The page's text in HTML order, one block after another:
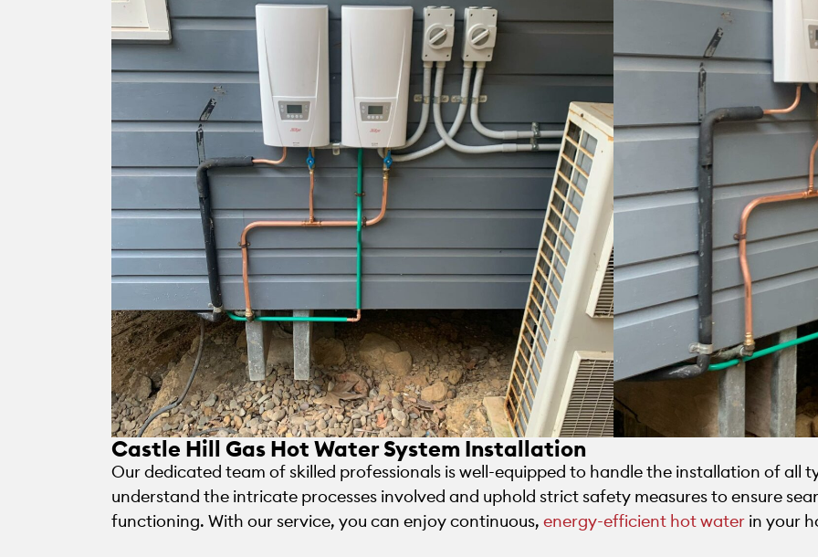
Castle Hill Gas Hot Water System Installation
Our dedicated team of skilled professionals is well-equipped to handle the installation of all
understand the intricate processes involved and uphold strict safety measures to ensure
functioning. With our service, you can enjoy continuous, energy-efficient hot water in your